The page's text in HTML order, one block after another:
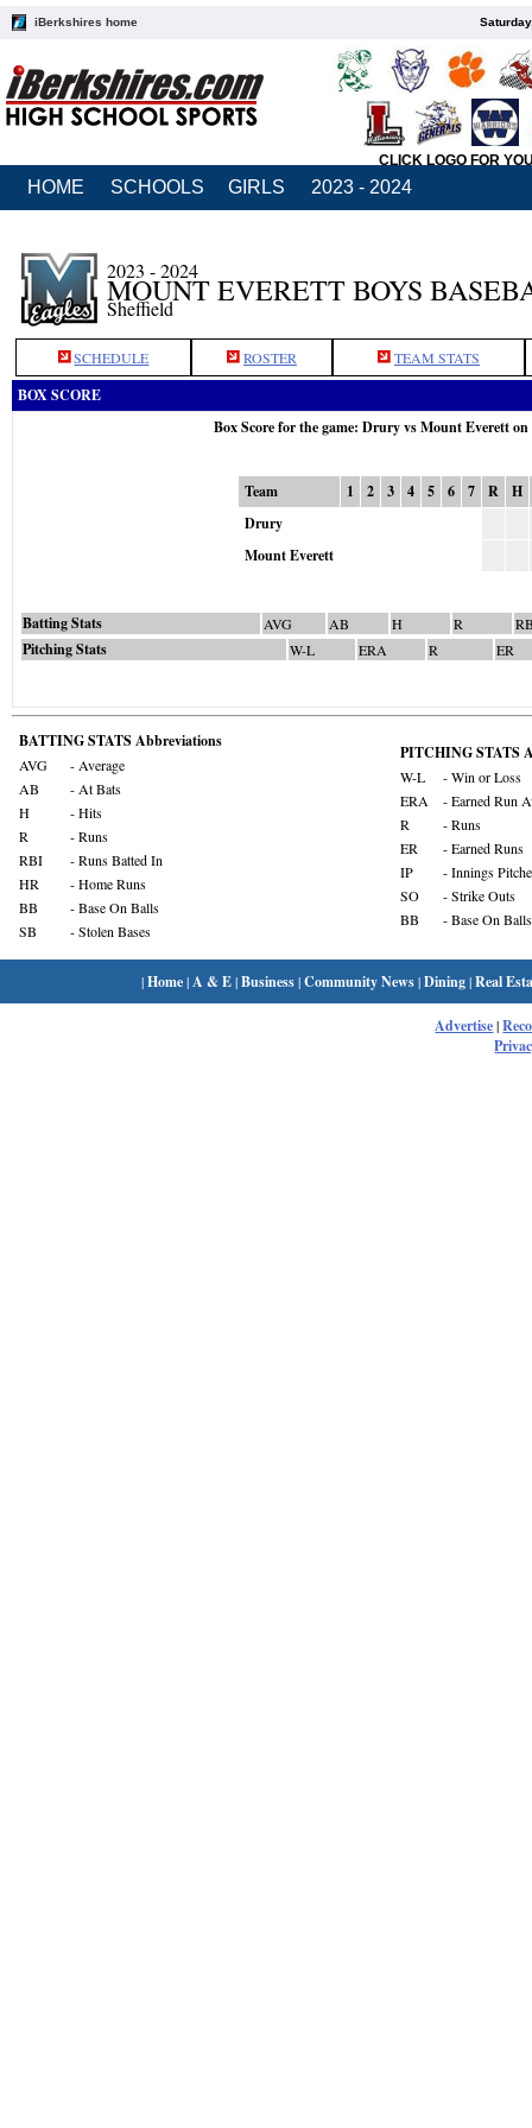
iBerkshires home
CLICK LOGO FOR
HOME SCHOOLS GIRLS 2023 - 2024
2023 - 2024
MOUNT EVERETT BOYS
Sheffield
SCHEDULE ROSTER TEAM STATS
BOX SCORE
Box Score for the game: Drury vs Mount Everett on
Team 1 2 3 4 5 6 7 R
H
Drury
Mount Everett
Batting Stats AVG AB H R
Pitching Stats W-L ERA R ER
BATTING STATS Abbreviations
AVG
- Average
AB
- At Bats
H
- Hits
R
- Runs
RBI
- Runs Batted In
HR
- Home Runs
BB
- Base On Balls
SB
- Stolen Bases
PITCHING STATS
W-L
- Win or Loss
ERA
- Earned Run
R
- Runs
ER
- Earned Runs
IP
- Innings
SO
- Strike Outs
BB
- Base On Balls
|Home| A & E|Business|Community News|Dining|Real
Advertise|